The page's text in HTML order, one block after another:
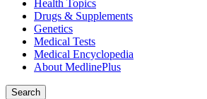
Health Topics
Drugs & Supplements
Genetics
Medical Tests
Medical Encyclopedia
About MedlinePlus
Search